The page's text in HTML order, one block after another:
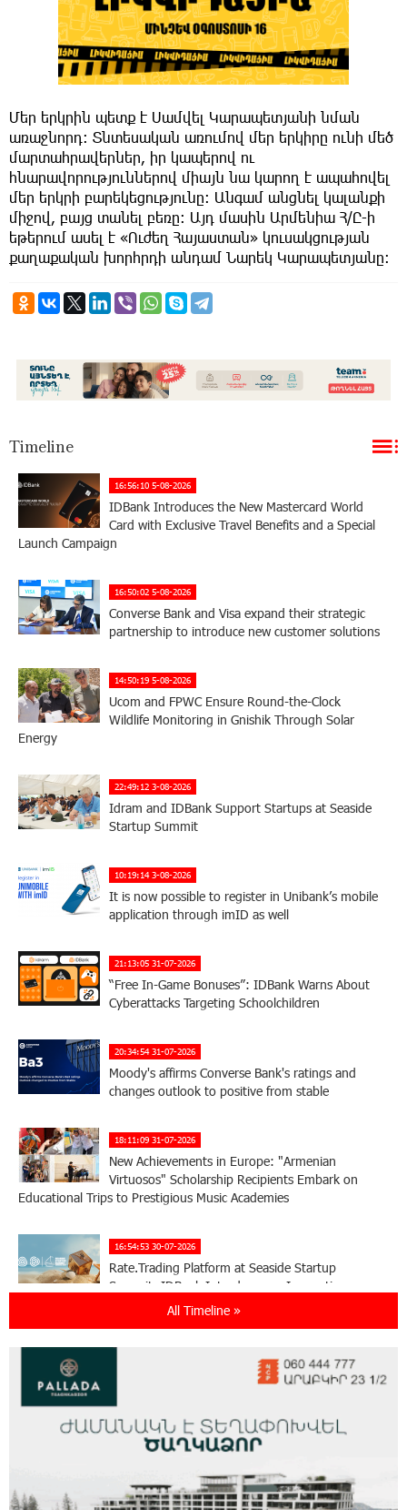
Մեր երկրին պետք է Սամվել Կարապետյանի նման
առաջնորդ։ Տնտեսական առումով մեր երկիրը ունի մեծ
մարտահրավերներ, իր կապերով ու
հնարավորություններով միայն նա կարող է ապահովել
մեր երկրի բարեկեցությունը։ Անգամ անցնել կալանքի
միջով, բայց տանել բեռը։ Այդ մասին Արմենիա Հ/Ը-ի
եթերում ասել է «Ուժեղ Հայաստան» կուսակցության
քաղաքական խորհրդի անդամ Նարեկ Կարապետյանը։
Timeline
16:56:10 5-08-2026
IDBank Introduces the New Mastercard World
Card with Exclusive Travel Benefits and a Special
Launch Campaign
16:50:02 5-08-2026
Converse Bank and Visa expand their strategic
partnership to introduce new customer solutions
14:50:19 5-08-2026
Ucom and FPWC Ensure Round-the-Clock
Wildlife Monitoring in Gnishik Through Solar
Energy
22:49:12 3-08-2026
Idram and IDBank Support Startups at Seaside
Startup Summit
10:19:14 3-08-2026
It is now possible to register in Unibank’s mobile
application through imID as well
21:13:05 31-07-2026
“Free In-Game Bonuses”: IDBank Warns About
Cyberattacks Targeting Schoolchildren
20:34:54 31-07-2026
Moody's affirms Converse Bank's ratings and
changes outlook to positive from stable
18:11:09 31-07-2026
New Achievements in Europe: "Armenian
Virtuosos" Scholarship Recipients Embark on
Educational Trips to Prestigious Music Academies
16:54:53 30-07-2026
Rate.Trading Platform at Seaside Startup
Summit: IDBank Introduces an Innovative
Khachaturian Rooftop Grand Opening
11:59:57 28-07-2026
24/2 Shahumyan Street in Ararat
All Timeline »